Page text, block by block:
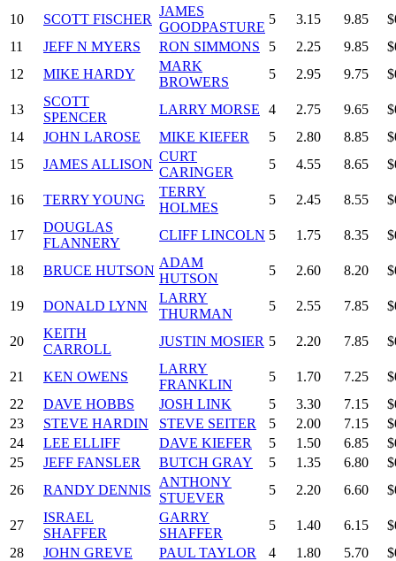
10 SCOTT FISCHER
JAMES
GOODPASTURE
5 3.15 9.85
11
JEFF N MYERS RON SIMMONS 5 2.25 9.85
12
MIKE HARDY
MARK
BROWERS
5 2.95 9.75
13
SCOTT
SPENCER
LARRY MORSE 4 2.75 9.65
14
JOHN LAROSE MIKE KIEFER 5 2.80 8.85
15
JAMES ALLISON
CURT
CARINGER
5 4.55 8.65
16 TERRY YOUNG
TERRY
HOLMES
5 2.45 8.55
17
DOUGLAS
FLANNERY
CLIFF LINCOLN 5 1.75 8.35
18 BRUCE HUTSON
ADAM
HUTSON
5 2.60 8.20
19 DONALD LYNN
LARRY
THURMAN
5 2.55 7.85
20
KEITH
CARROLL
JUSTIN MOSIER 5 2.20 7.85
21 KEN OWENS
LARRY
FRANKLIN
5 1.70 7.25
22
DAVE HOBBS JOSH LINK 5 3.30 7.15
23
STEVE HARDIN STEVE SEITER 5 2.00 7.15
24
LEE ELLIFF DAVE KIEFER 5 1.50 6.85
25
JEFF FANSLER BUTCH GRAY 5 1.35 6.80
26
RANDY DENNIS
ANTHONY
STUEVER
5 2.20 6.60
27
ISRAEL
SHAFFER
GARRY
SHAFFER
5 1.40 6.15
28
JOHN GREVE PAUL TAYLOR 4 1.80 5.70